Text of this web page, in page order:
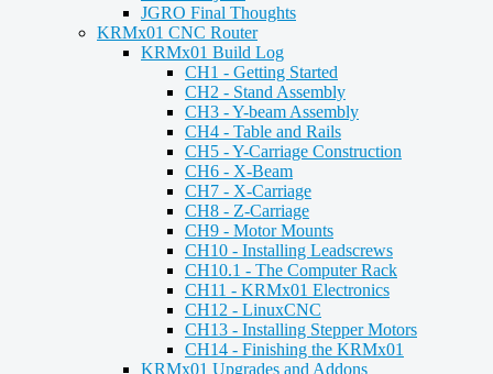
JGRO Final Thoughts
KRMx01 CNC Router
KRMx01 Build Log
CH1 - Getting Started
CH2 - Stand Assembly
CH3 - Y-beam Assembly
CH4 - Table and Rails
CH5 - Y-Carriage Construction
CH6 - X-Beam
CH7 - X-Carriage
CH8 - Z-Carriage
CH9 - Motor Mounts
CH10 - Installing Leadscrews
CH10.1 - The Computer Rack
CH11 - KRMx01 Electronics
CH12 - LinuxCNC
CH13 - Installing Stepper Motors
CH14 - Finishing the KRMx01
KRMx01 Upgrades and Addons